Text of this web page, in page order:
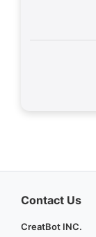
Contact Us
CreatBot INC.